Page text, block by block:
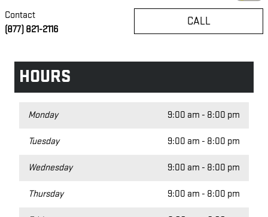
CALL
Contact
(877) 821-2116
HOURS
Monday 9:00 am - 8:00 pm
Tuesday 9:00 am - 8:00 pm
Wednesday 9:00 am - 8:00 pm
Thursday 9:00 am - 8:00 pm